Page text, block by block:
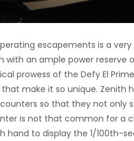
escapements is a
an ample power reserve
prowess of the Defy El
make it so unique.
so that they not only
is not that common for a
to display the 1/100th-